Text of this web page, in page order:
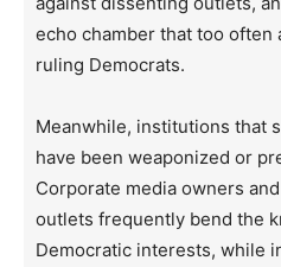
echo chamber that too often
ruling Democrats.
Meanwhile, institutions that
have been weaponized or
Corporate media owners
outlets frequently bend the
Democratic interests, while